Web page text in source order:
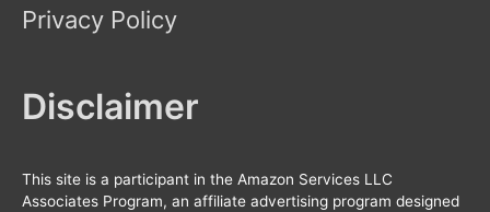
Privacy Policy
Disclaimer
This site is a participant in the Amazon Services LLC
Associates Program, an affiliate advertising program designed